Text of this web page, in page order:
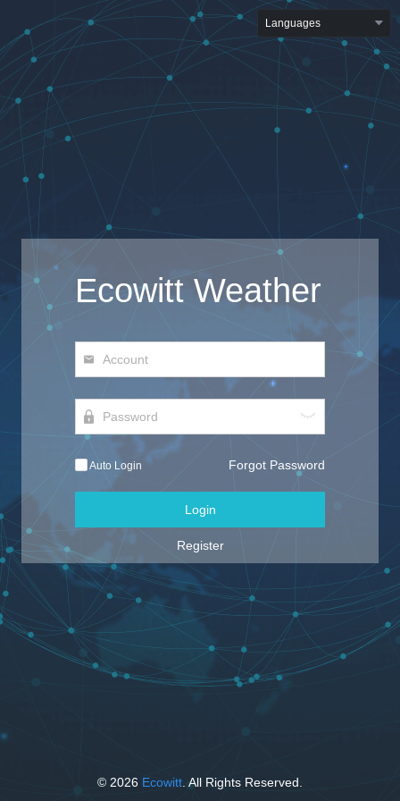
Languages
Ecowitt Weather
Auto Login Forgot Password
Login
Register
© 2026 Ecowitt . All Rights Reserved.